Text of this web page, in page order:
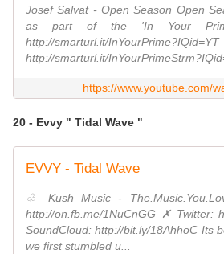
Josef Salvat - Open Season Open
as part of the 'In Your
http://smarturl.it/
http://smarturl.it/
https://www.youtube.com/
20 - Evvy " Tidal Wave "
EVVY - Tidal Wave
♧ Kush Music -
http://on.fb.me/1NuCnGG ✗ Twitter:
SoundCloud: http://bit.ly/18AhhoC Its
we first stumbled u...